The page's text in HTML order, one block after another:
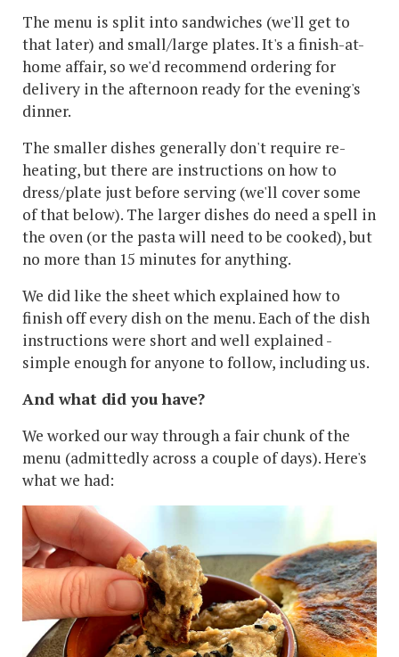
The menu is split into sandwiches (we'll get to
that later) and small/large plates. It's a finish-at-
home affair, so we'd recommend ordering for
delivery in the afternoon ready for the evening's
dinner.
The smaller dishes generally don't require re-
heating, but there are instructions on how to
dress/plate just before serving (we'll cover some
of that below). The larger dishes do need a spell in
the oven (or the pasta will need to be cooked), but
no more than 15 minutes for anything.
We did like the sheet which explained how to
finish off every dish on the menu. Each of the dish
instructions were short and well explained -
simple enough for anyone to follow, including us.
And what did you have?
We worked our way through a fair chunk of the
menu (admittedly across a couple of days). Here's
what we had: